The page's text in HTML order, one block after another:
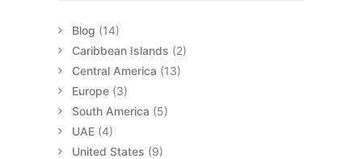
Blog (14)
Caribbean Islands (2)
Central America (13)
Europe (3)
South America (5)
UAE (4)
United States (9)